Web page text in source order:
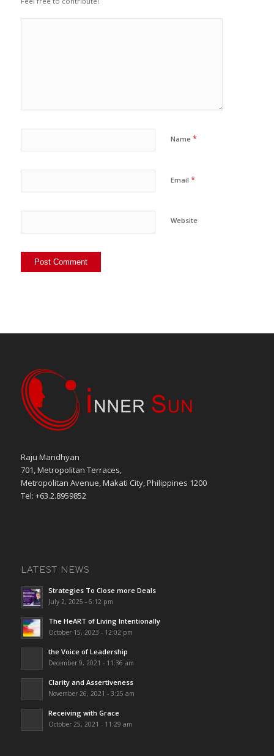
Name *
Email *
Website
Raju Mandhyan
701, Metropolitan Terraces,
Metropolitan Avenue, Makati City, Philippines 1200
Tel: +63.2.8959852
LATEST NEWS
Strategies To Close more Deals
July 2, 2025 - 6:12 pm
The HeART of Living Intentionally
October 15, 2023 - 12:02 pm
the Voice of Leadership
December 9, 2021 - 11:36 am
Clarity and Assertiveness
November 26, 2021 - 3:25 am
Receiving with Grace
October 25, 2021 - 11:29 am